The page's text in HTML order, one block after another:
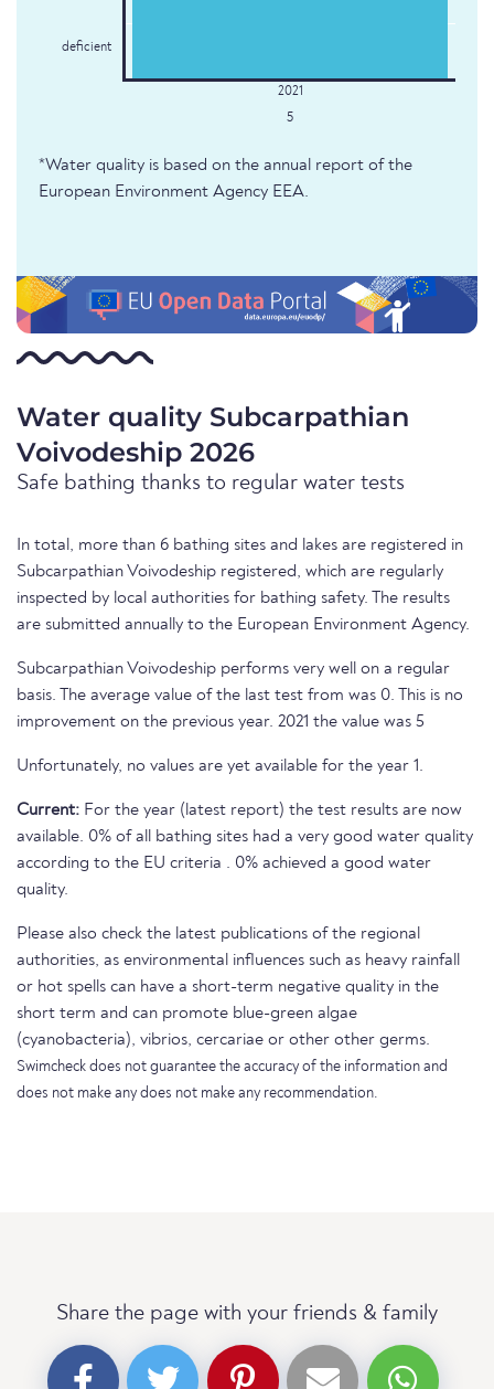
deficient
5
*Water quality is based on the annual report of the
European Environment Agency EEA.
Water quality Subcarpathian
Voivodeship 2026
Safe bathing thanks to regular water tests
In total, more than 6 bathing sites and lakes are registered in
Subcarpathian Voivodeship registered, which are regularly
inspected by local authorities for bathing safety. The results
are submitted annually to the European Environment Agency.
Subcarpathian Voivodeship performs very well on a regular
basis. The average value of the last test from was 0. This is no
improvement on the previous year. 2021 the value was 5
Unfortunately, no values are yet available for the year 1.
Current: For the year (latest report) the test results are now
available. 0% of all bathing sites had a very good water quality
according to the EU criteria . 0% achieved a good water
quality.
Please also check the latest publications of the regional
authorities, as environmental influences such as heavy rainfall
or hot spells can have a short-term negative quality in the
short term and can promote blue-green algae
(cyanobacteria), vibrios, cercariae or other other germs.
Swimcheck does not guarantee the accuracy of the information and
does not make any does not make any recommendation.
Share the page with your friends & family